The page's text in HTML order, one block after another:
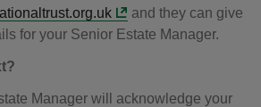
and they can give
for your Senior Estate Manager.
Manager will acknowledge your